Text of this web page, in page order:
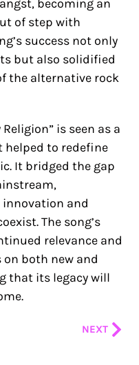
becoming an
of step with
success not only
but also solidified
the alternative rock
is seen as a
to redefine
It bridged the gap
and
The song’s
relevance and
both new and
that its legacy will
NEXT